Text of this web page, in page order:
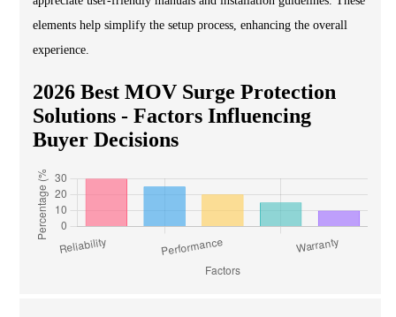
elements help simplify the setup process, enhancing the overall
experience.
2026 Best MOV Surge Protection
Solutions - Factors Influencing
Buyer Decisions